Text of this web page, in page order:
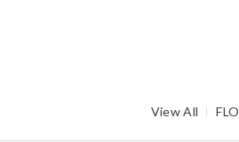
View All